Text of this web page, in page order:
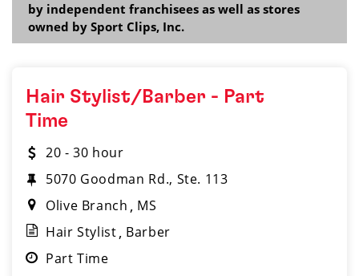
by independent franchisees as well as stores
owned by Sport Clips, Inc.
Hair Stylist/Barber - Part
Time
20 - 30 hour
5070 Goodman Rd., Ste. 113
Olive Branch
MS
Hair Stylist Barber
Part Time